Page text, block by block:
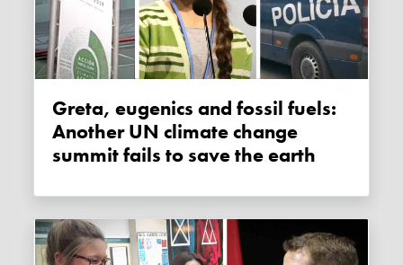
Greta, eugenics and fossil fuels:
Another UN climate change
summit fails to save the earth